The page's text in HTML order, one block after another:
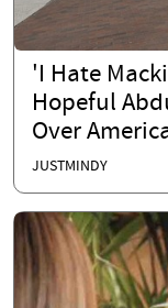
'I Hate
Hopeful
Over
JUSTMINDY